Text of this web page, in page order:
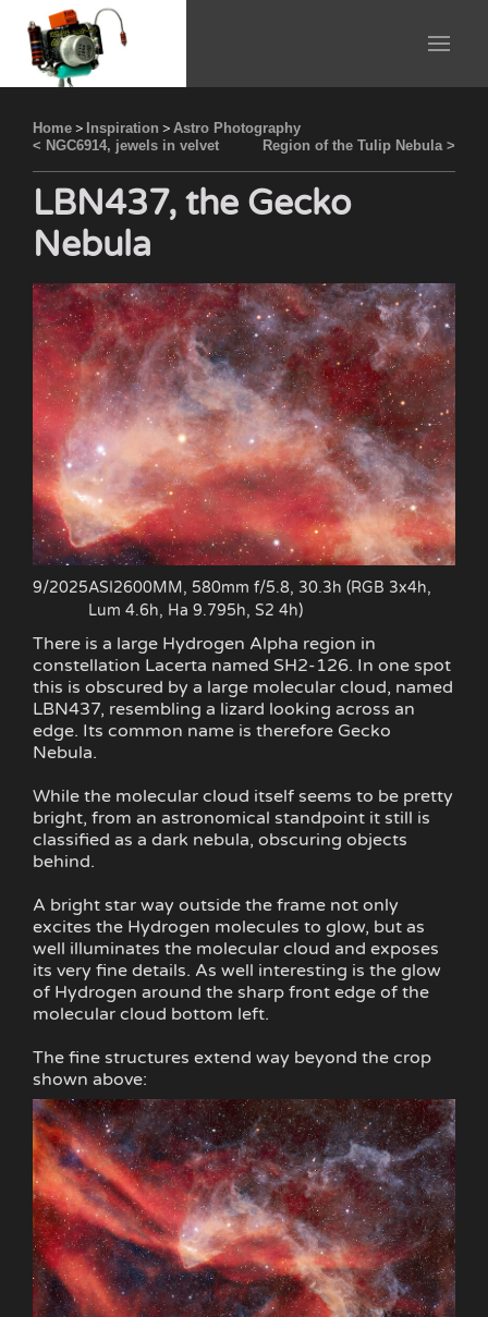
Home > Inspiration > Astro Photography
< NGC6914, jewels in velvet
Region of the Tulip Nebula >
LBN437, the Gecko
Nebula
9/2025ASI2600MM, 580mm f/5.8, 30.3h (RGB 3x4h,
Lum 4.6h, Ha 9.795h, S2 4h)
There is a large Hydrogen Alpha region in
constellation Lacerta named SH2-126. In one spot
this is obscured by a large molecular cloud, named
LBN437, resembling a lizard looking across an
edge. Its common name is therefore Gecko
Nebula.
While the molecular cloud itself seems to be pretty
bright, from an astronomical standpoint it still is
classified as a dark nebula, obscuring objects
behind.
A bright star way outside the frame not only
excites the Hydrogen molecules to glow, but as
well illuminates the molecular cloud and exposes
its very fine details. As well interesting is the glow
of Hydrogen around the sharp front edge of the
molecular cloud bottom left.
The fine structures extend way beyond the crop
shown above: